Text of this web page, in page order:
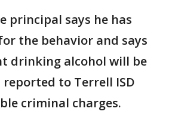
principal says he has
the behavior and says
drinking alcohol will be
to Terrell ISD
criminal charges.